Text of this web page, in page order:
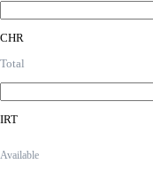
CHR
Total
IRT
Available